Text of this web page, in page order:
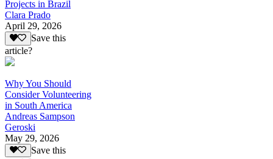
Projects in Brazil
Clara Prado
April 29, 2026
Save this
article?
Why You Should
Consider Volunteering
in South America
Andreas Sampson
Geroski
May 29, 2026
Save this